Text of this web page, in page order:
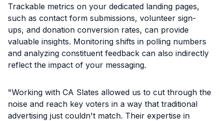
Trackable metrics on your dedicated landing pages,
such as contact form submissions, volunteer sign-
ups, and donation conversion rates, can provide
valuable insights. Monitoring shifts in polling numbers
and analyzing constituent feedback can also indirectly
reflect the impact of your messaging.
"Working with CA Slates allowed us to cut through the
noise and reach key voters in a way that traditional
advertising just couldn't match. Their expertise in